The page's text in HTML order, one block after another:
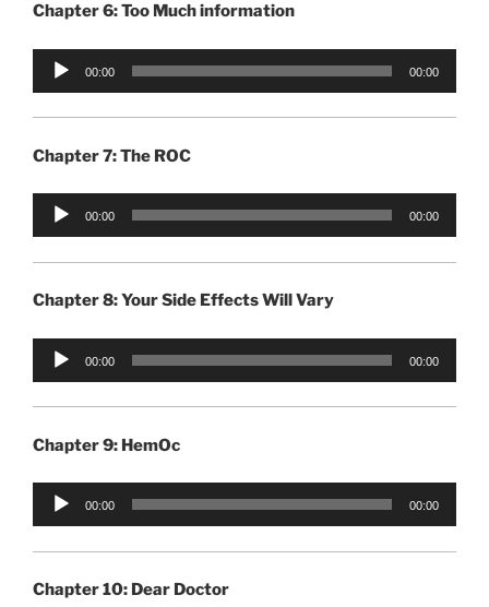
Chapter 6: Too Much information
Audio
00:00 00:00
Chapter 7: The ROC
Audio
00:00 00:00
Chapter 8: Your Side Effects Will Vary
Audio
00:00 00:00
Chapter 9: HemOc
Audio
00:00 00:00
Chapter 10: Dear Doctor